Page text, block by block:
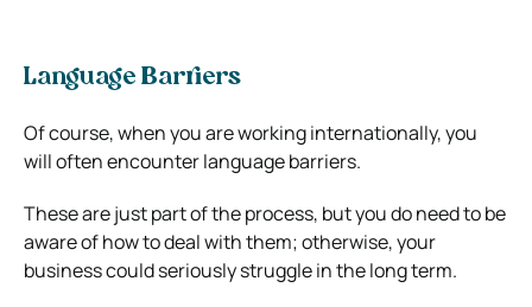
Language Barriers
Of course, when you are working internationally, you
will often encounter language barriers.
These are just part of the process, but you do need to be
aware of how to deal with them; otherwise, your
business could seriously struggle in the long term.